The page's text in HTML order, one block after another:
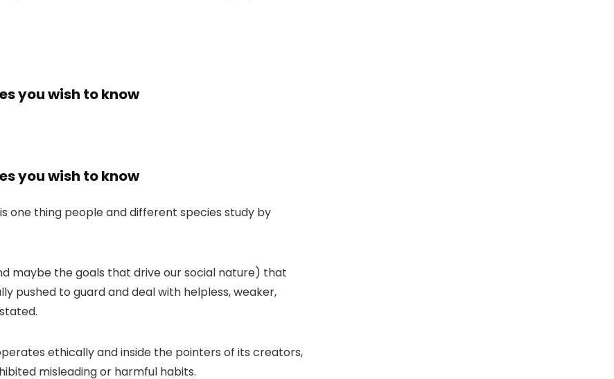
you wish to know
you wish to know
one thing people and different species study by
maybe the goals that drive our social nature) that
pushed to guard and deal with helpless, weaker,
ethically and inside the pointers of its creators,
misleading or harmful habits.